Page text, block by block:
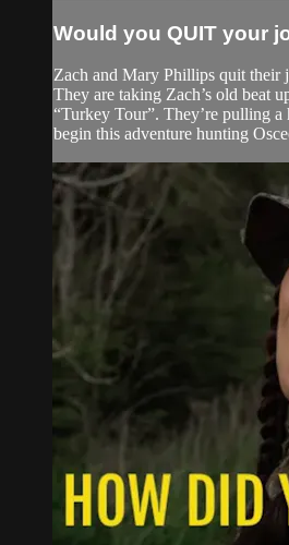
Would you QUIT your
Zach and Mary Phillips quit their
They are taking Zach’s old beat
“Turkey Tour”. They’re pulling
begin this adventure hunting